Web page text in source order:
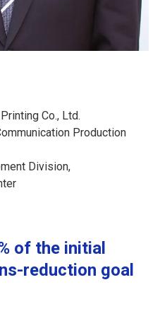
Co., Ltd.
Production
Division,
of the initial
reduction goal